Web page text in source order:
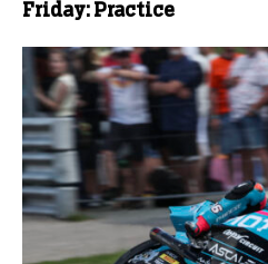
Friday: Practice